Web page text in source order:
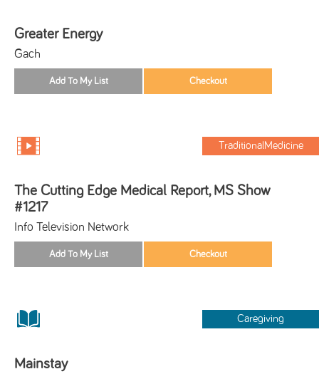
Greater Energy
Gach
TraditionalMedicine
The Cutting Edge Medical Report, MS Show
#1217
Info Television Network
Caregiving
Mainstay